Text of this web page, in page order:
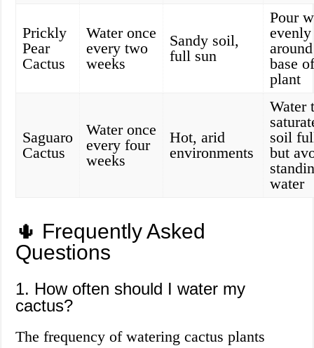
Prickly
Pear
Cactus
Water once
every two
weeks
Sandy soil,
full sun
Pour
evenly
base
plant
Saguaro
Cactus
Water once
every four
weeks
Hot, arid
environments
Water
soil
but
water
🌵 Frequently Asked
Questions
1. How often should I water my
cactus?
The frequency of watering cactus plants